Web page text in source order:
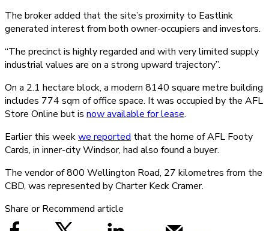
The broker added that the site’s proximity to Eastlink
generated interest from both owner-occupiers and investors.
“The precinct is highly regarded and with very limited supply
industrial values are on a strong upward trajectory”.
On a 2.1 hectare block, a modern 8140 square metre building
includes 774 sqm of office space. It was occupied by the AFL
Store Online but is now available for lease.
Earlier this weekwe reported that the home of AFL Footy
Cards, in inner-city Windsor, had also found a buyer.
The vendor of 800 Wellington Road, 27 kilometres from the
CBD, was represented by Charter Keck Cramer.
Share or Recommend article